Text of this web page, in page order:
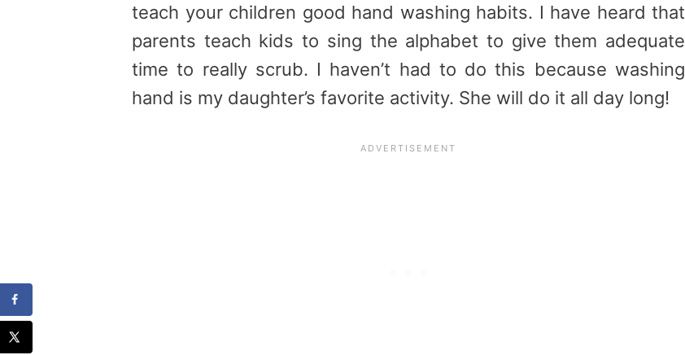
teach your children good hand washing habits. I have heard that
parents teach kids to sing the alphabet to give them adequate
time to really scrub. I haven’t had to do this because washing
hand is my daughter’s favorite activity. She will do it all day long!